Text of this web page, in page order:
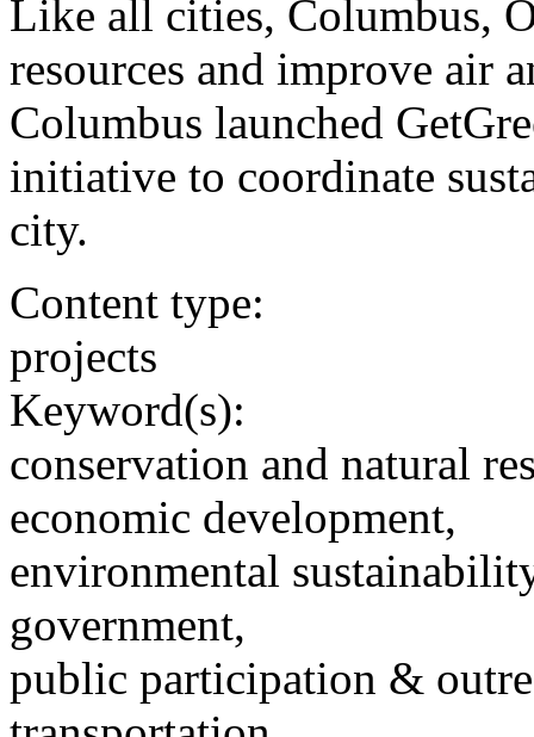
Like all cities, Columbus,
resources and improve air
Columbus launched
initiative to coordinate
city.
Content type:
projects
Keyword(s):
conservation and natural
economic development,
environmental
government,
public participation &